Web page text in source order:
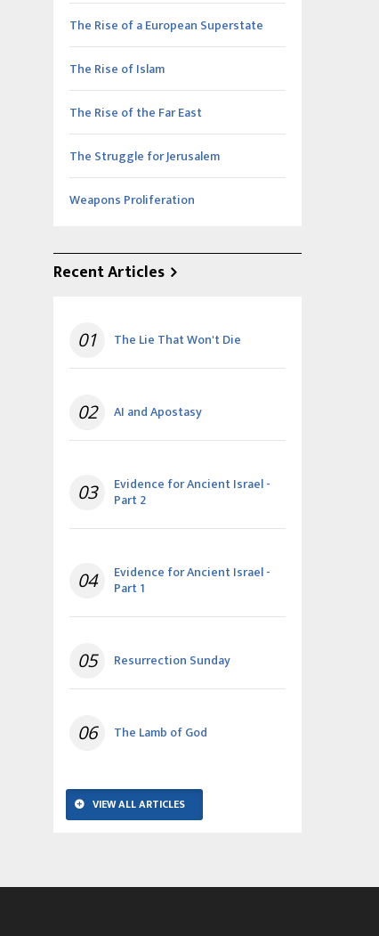
The Rise of a European Superstate
The Rise of Islam
The Rise of the Far East
The Struggle for Jerusalem
Weapons Proliferation
Recent Articles
01 The Lie That Won't Die
02 AI and Apostasy
03 Evidence for Ancient Israel -
Part 2
04 Evidence for Ancient Israel -
Part 1
05 Resurrection Sunday
06 The Lamb of God
VIEW ALL ARTICLES